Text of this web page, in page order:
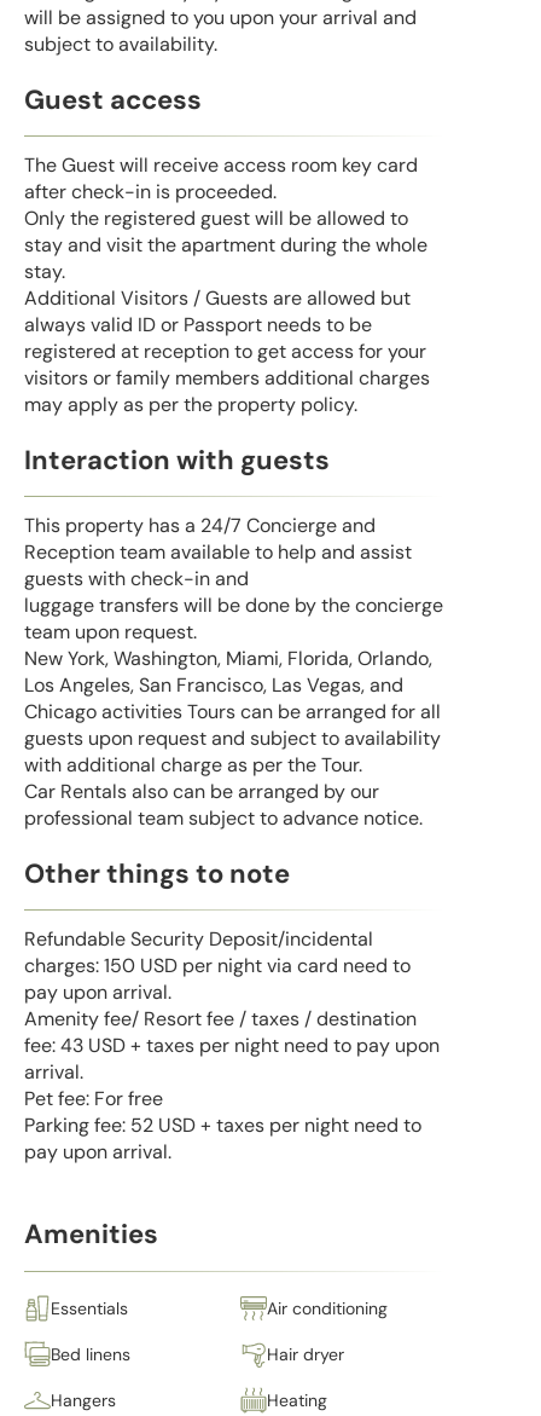
will be assigned to you upon your arrival and
subject to availability.
Guest access
The Guest will receive access room key card
after check-in is proceeded.
Only the registered guest will be allowed to
stay and visit the apartment during the whole
stay.
Additional Visitors / Guests are allowed but
always valid ID or Passport needs to be
registered at reception to get access for your
visitors or family members additional charges
may apply as per the property policy.
Interaction with guests
This property has a 24/7 Concierge and
Reception team available to help and assist
guests with check-in and
luggage transfers will be done by the concierge
team upon request.
New York, Washington, Miami, Florida, Orlando,
Los Angeles, San Francisco, Las Vegas, and
Chicago activities Tours can be arranged for all
guests upon request and subject to availability
with additional charge as per the Tour.
Car Rentals also can be arranged by our
professional team subject to advance notice.
Other things to note
Refundable Security Deposit/incidental
charges: 150 USD per night via card need to
pay upon arrival.
Amenity fee/ Resort fee / taxes / destination
fee: 43 USD + taxes per night need to pay upon
arrival.
Pet fee: For free
Parking fee: 52 USD + taxes per night need to
pay upon arrival.
Amenities
Essentials Air conditioning
Bed linens Hair dryer
Hangers Heating